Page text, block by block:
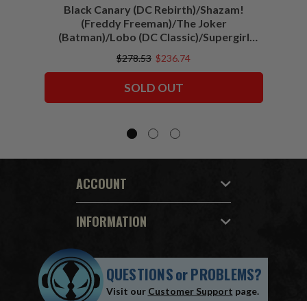
Black Canary (DC Rebirth)/Shazam!
(Freddy Freeman)/The Joker
(Batman)/Lobo (DC Classic)/Supergirl
Squadron) McFarlane Collector Edition
$278.53 $236.74
SOLD OUT
ACCOUNT
INFORMATION
QUESTIONSorPROBLEMS?
Visit our Customer Support page.